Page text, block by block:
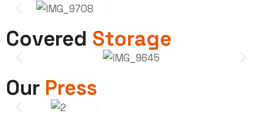
Covered Storage
Our Press